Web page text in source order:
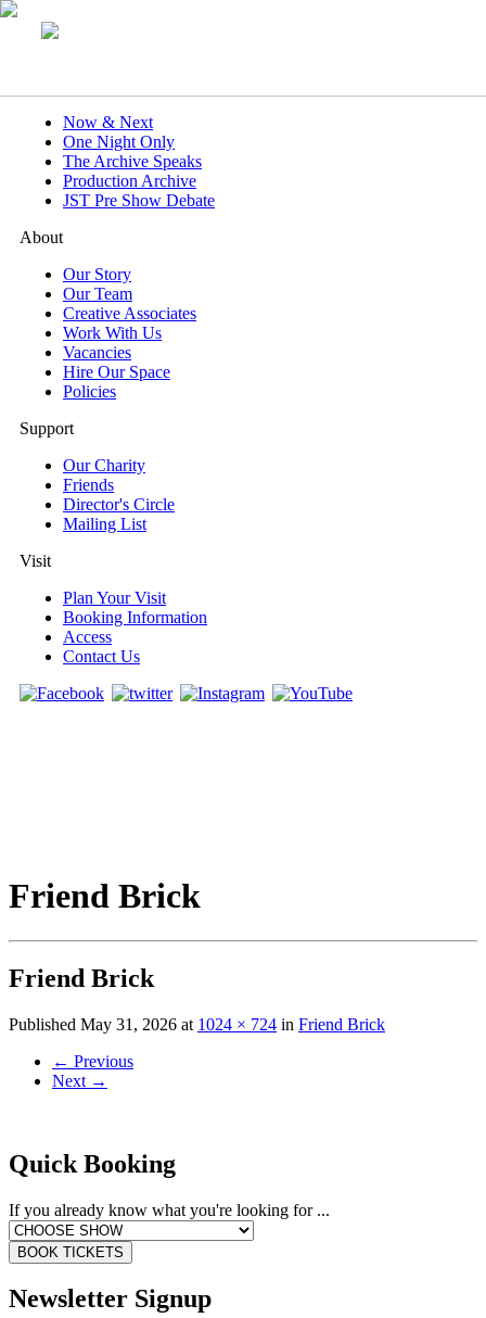
Now & Next
One Night Only
The Archive Speaks
Production Archive
JST Pre Show Debate
About
Our Story
Our Team
Creative Associates
Work With Us
Vacancies
Hire Our Space
Policies
Support
Our Charity
Friends
Director's Circle
Mailing List
Visit
Plan Your Visit
Booking Information
Access
Contact Us
Friend Brick
Friend Brick
Published May 31, 2026 at 1024 × 724 in Friend Brick
← Previous
Next →
Quick Booking
If you already know what you're looking for ...
BOOK TICKETS
Newsletter Signup